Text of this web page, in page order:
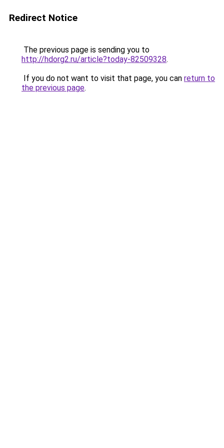
Redirect Notice
The previous page is sending you to
http://hdorg2.ru/article?today-82509328.
If you do not want to visit that page, you can return to
the previous page.